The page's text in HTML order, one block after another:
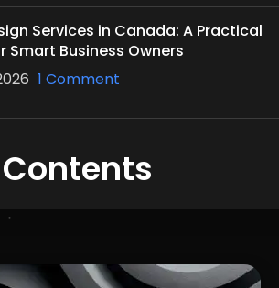
Services in Canada: A Practical
Smart Business Owners
1 Comment